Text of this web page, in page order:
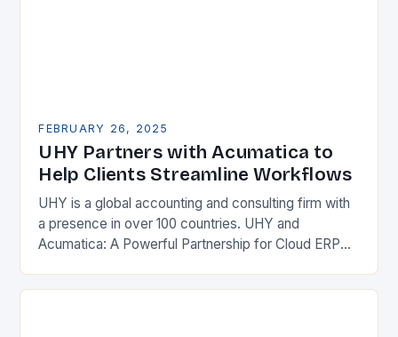
FEBRUARY 26, 2025
UHY Partners with Acumatica to
Help Clients Streamline Workflows
UHY is a global accounting and consulting firm with
a presence in over 100 countries. UHY and
Acumatica: A Powerful Partnership for Cloud ERP